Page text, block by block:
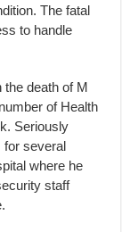
The fatal
to handle
the death of M
of Health
Seriously
for several
where he
staff